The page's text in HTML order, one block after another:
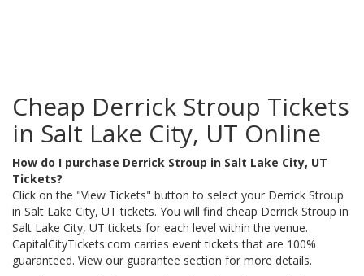
Cheap Derrick Stroup Tickets
in Salt Lake City, UT Online
How do I purchase Derrick Stroup in Salt Lake City, UT
Tickets?
Click on the "View Tickets" button to select your Derrick Stroup
in Salt Lake City, UT tickets. You will find cheap Derrick Stroup in
Salt Lake City, UT tickets for each level within the venue.
CapitalCityTickets.com carries event tickets that are 100%
guaranteed. View our guarantee section for more details.